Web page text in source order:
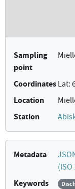
Sampling
point
Coordinates Lat:
Location
Station
Metadata
(ISO
Keywords